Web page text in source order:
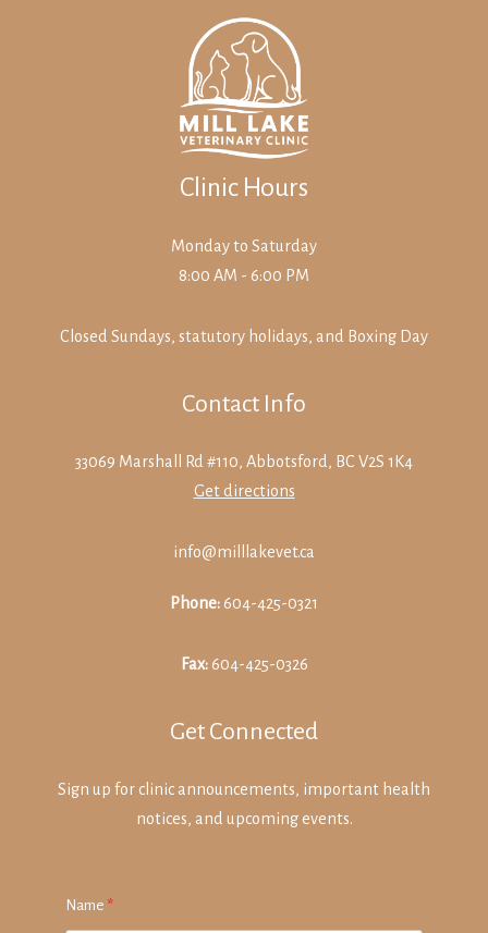
Clinic Hours
Monday to Saturday
8:00 AM - 6:00 PM
Closed Sundays, statutory holidays, and Boxing Day
Contact Info
33069 Marshall Rd #110, Abbotsford, BC V2S 1K4
Get directions
info@milllakevet.ca
Phone:604-425-0321
Fax: 604-425-0326
Get Connected
Sign up for clinic announcements, important health
notices, and upcoming events.
Name